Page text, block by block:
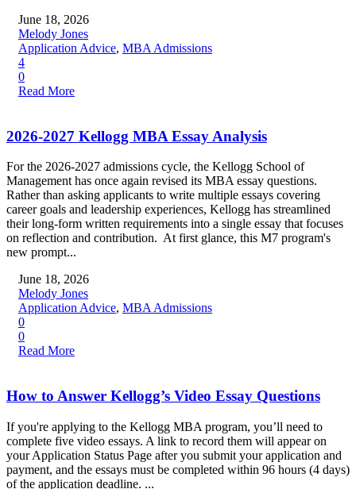
June 18, 2026
Melody Jones
Application Advice, MBA Admissions
4
0
Read More
2026-2027 Kellogg MBA Essay Analysis
For the 2026-2027 admissions cycle, the Kellogg School of
Management has once again revised its MBA essay questions.
Rather than asking applicants to write multiple essays covering
career goals and leadership experiences, Kellogg has streamlined
their long-form written requirements into a single essay that focuses
on reflection and contribution. At first glance, this M7 program's
new prompt...
June 18, 2026
Melody Jones
Application Advice, MBA Admissions
0
0
Read More
How to Answer Kellogg’s Video Essay Questions
If you're applying to the Kellogg MBA program, you’ll need to
complete five video essays. A link to record them will appear on
your Application Status Page after you submit your application and
payment, and the essays must be completed within 96 hours (4 days)
of the application deadline. ...